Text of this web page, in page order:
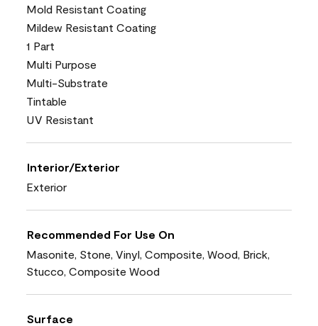
Mold Resistant Coating
Mildew Resistant Coating
1 Part
Multi Purpose
Multi-Substrate
Tintable
UV Resistant
Interior/Exterior
Exterior
Recommended For Use On
Masonite, Stone, Vinyl, Composite, Wood, Brick,
Stucco, Composite Wood
Surface